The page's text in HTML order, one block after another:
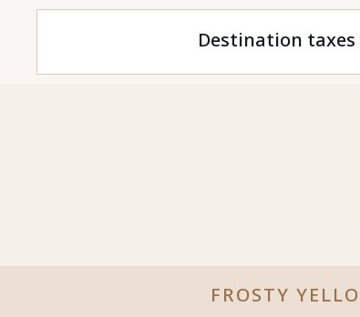
Destination
FROSTY